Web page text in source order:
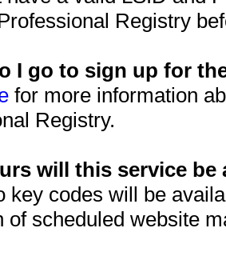
Registry
I go to sign up for
for more information
Registry.
will this service be
key codes will be
of scheduled website